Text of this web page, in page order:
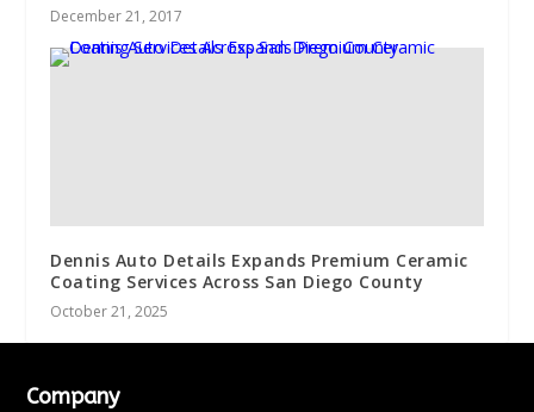
December 21, 2017
Dennis Auto Details Expands Premium Ceramic
Coating Services Across San Diego County
October 21, 2025
Company